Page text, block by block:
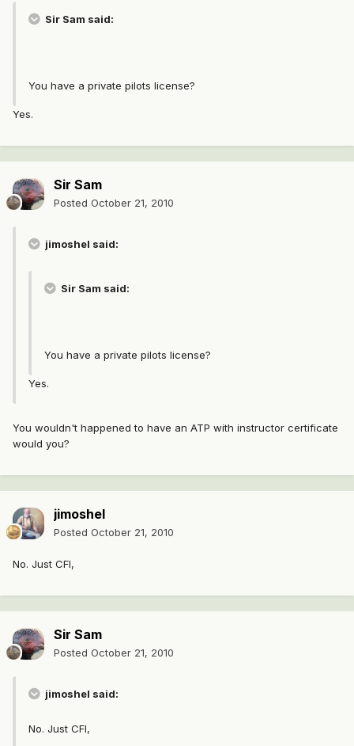
Sir Sam said:
You have a private pilots license?
Yes.
Sir Sam
Posted October 21, 2010
jimoshel said:
Sir Sam said:
You have a private pilots license?
Yes.
You wouldn't happened to have an ATP with instructor certificate
would you?
jimoshel
Posted October 21, 2010
No. Just CFI,
Sir Sam
Posted October 21, 2010
jimoshel said:
No. Just CFI,